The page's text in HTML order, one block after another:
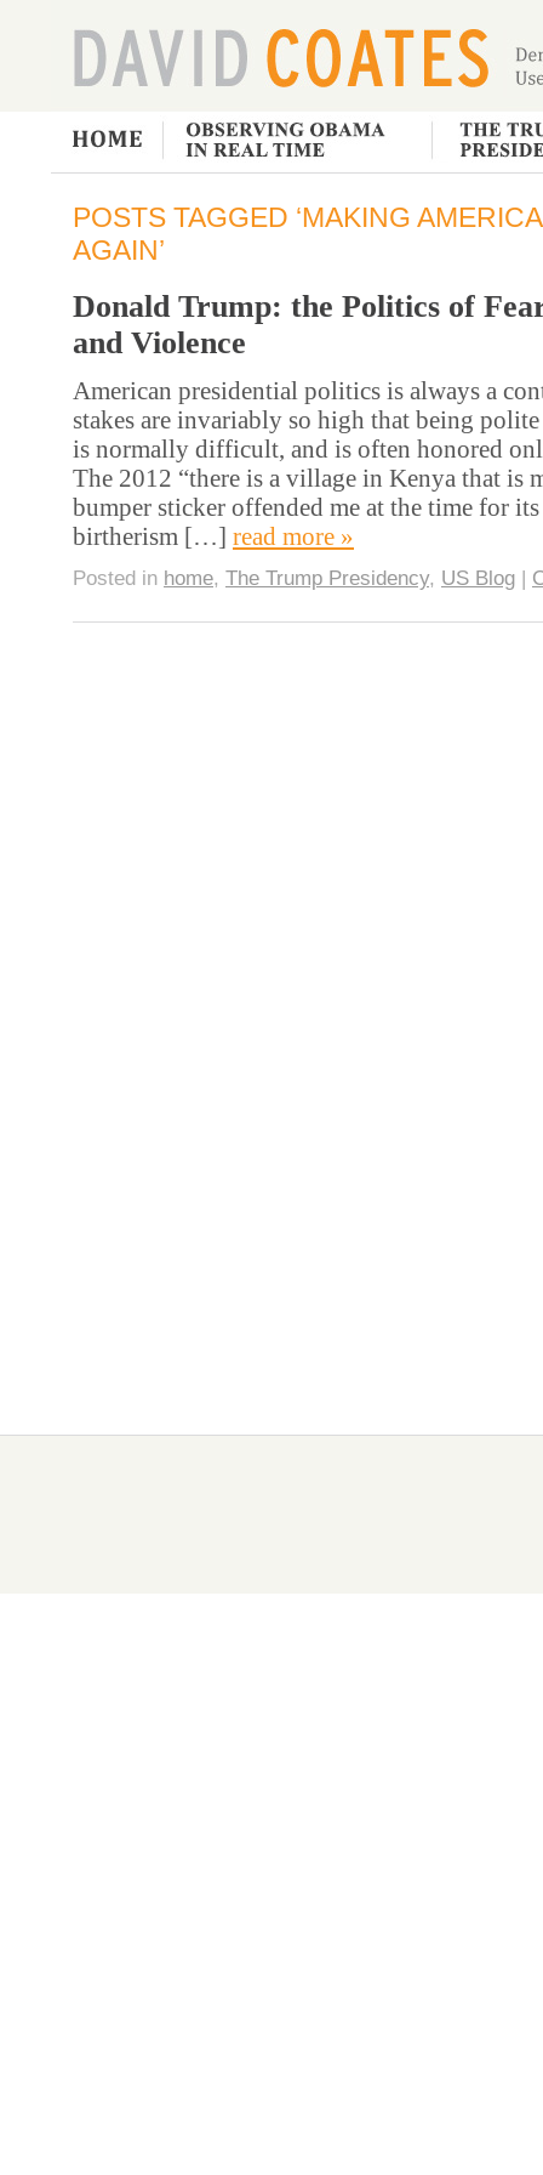
POSTS TAGGED ‘MAKING
AGAIN’
Donald Trump: the Politics of
and Violence
American presidential politics is always a
stakes are invariably so high that being
is normally difficult, and is often honored
The 2012 “there is a village in Kenya that is
bumper sticker offended me at the time for
birtherism […] read more »
Posted in home, The Trump Presidency, US Blog |